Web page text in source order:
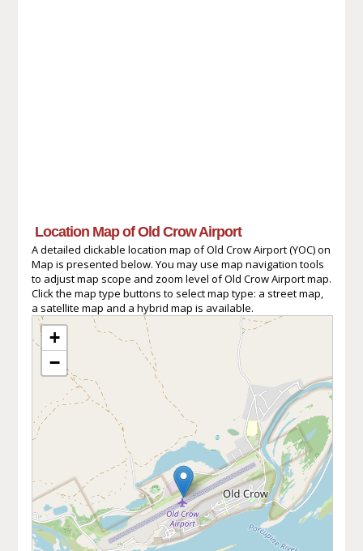
Location Map of Old Crow Airport
A detailed clickable location map of Old Crow Airport (YOC) on
Map is presented below. You may use map navigation tools
to adjust map scope and zoom level of Old Crow Airport map.
Click the map type buttons to select map type: a street map,
a satellite map and a hybrid map is available.
+
−